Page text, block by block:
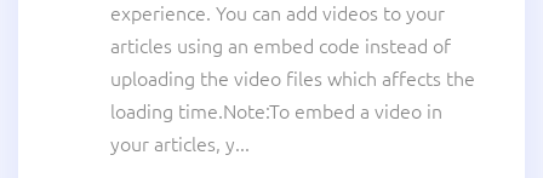
experience. You can add videos to your
articles using an embed code instead of
uploading the video files which affects the
loading time.Note:To embed a video in
your articles, y...